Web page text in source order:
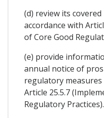
(d) review its
accordance with
of Core Good
(e) provide
annual notice of
regulatory measures
Article 25.5.7
Regulatory Practices).